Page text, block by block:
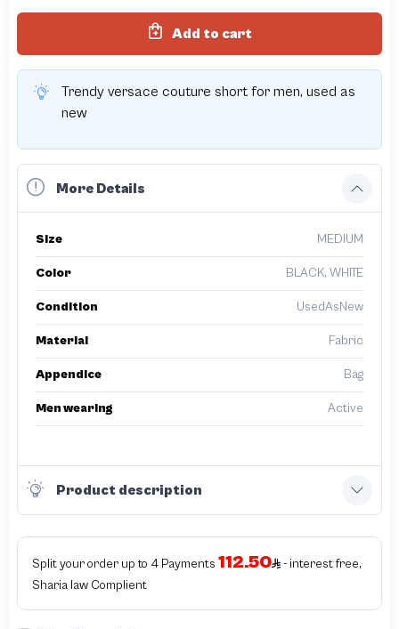
Add to cart
Trendy versace couture short for men, used as
new
More Details
Size MEDIUM
Color BLACK, WHITE
Condition UsedAsNew
Material Fabric
Appendice Bag
Men wearing Active
Product description
Split your order up to 4 Payments 112.50
- interest free,
Sharia law Complient